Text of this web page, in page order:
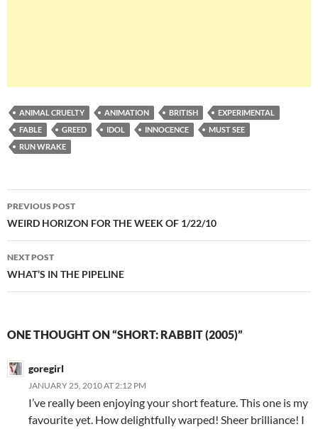
ANIMAL CRUELTY ANIMATION BRITISH
EXPERIMENTAL
FABLE
GREED IDOL INNOCENCE
MUST SEE
RUN WRAKE
Post
navigation
PREVIOUS POST
WEIRD HORIZON FOR THE WEEK OF 1/22/10
NEXT POST
WHAT’S IN THE PIPELINE
ONE THOUGHT ON “SHORT: RABBIT (2005)”
goregirl
JANUARY 25, 2010 AT 2:12 PM
I’ve really been enjoying your short feature. This one is my
favourite yet. How delightfully warped! Sheer brilliance! I